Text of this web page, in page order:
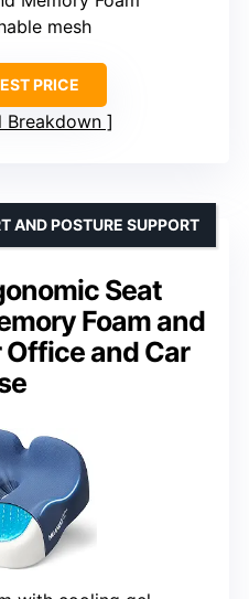
mesh
PRICE
Breakdown
Seat
Foam and
and Car
AND POSTURE SUPPORT